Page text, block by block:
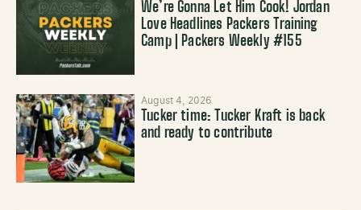
We’re Gonna Let Him Cook! Jordan
Love Headlines Packers Training
Camp | Packers Weekly #155
August 4, 2026
Tucker time: Tucker Kraft is back
and ready to contribute